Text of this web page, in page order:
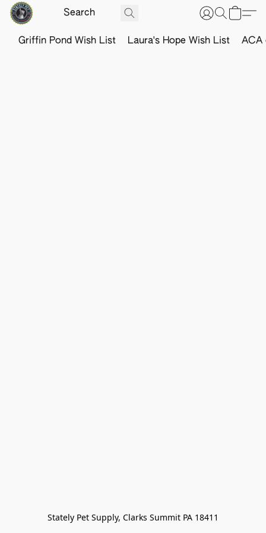
Griffin Pond Wish List Laura's Hope Wish List ACA
Stately Pet Supply, Clarks Summit PA 18411